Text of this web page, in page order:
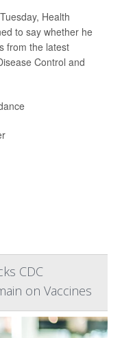
Health
to say whether he
from the latest
Control and
CDC
on Vaccines